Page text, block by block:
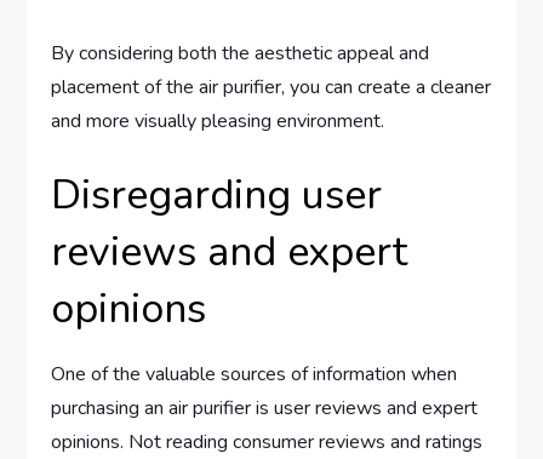
By considering both the aesthetic appeal and
placement of the air purifier, you can create a cleaner
and more visually pleasing environment.
Disregarding user
reviews and expert
opinions
One of the valuable sources of information when
purchasing an air purifier is user reviews and expert
opinions. Not reading consumer reviews and ratings